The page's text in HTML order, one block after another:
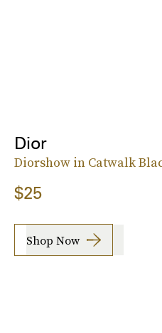
Dior
Diorshow in Catwalk
$25
Shop Now